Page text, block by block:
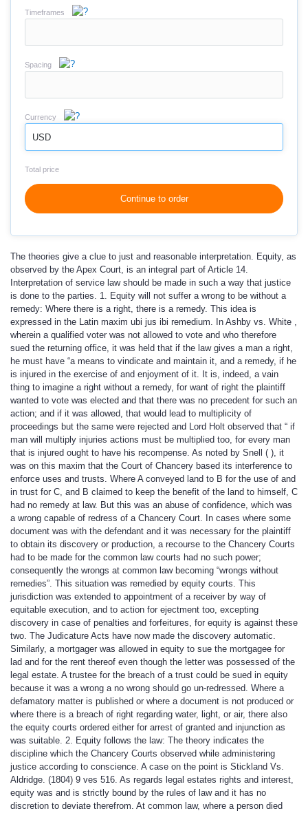
Timeframes
Spacing
Currency
USD
Total price
Continue to order
The theories give a clue to just and reasonable interpretation. Equity, as
observed by the Apex Court, is an integral part of Article 14.
Interpretation of service law should be made in such a way that justice
is done to the parties. 1. Equity will not suffer a wrong to be without a
remedy: Where there is a right, there is a remedy. This idea is
expressed in the Latin maxim ubi jus ibi remedium. In Ashby vs. White ,
wherein a qualified voter was not allowed to vote and who therefore
sued the returning office, it was held that if the law gives a man a right,
he must have “a means to vindicate and maintain it, and a remedy, if he
is injured in the exercise of and enjoyment of it. It is, indeed, a vain
thing to imagine a right without a remedy, for want of right the plaintiff
wanted to vote was elected and that there was no precedent for such an
action; and if it was allowed, that would lead to multiplicity of
proceedings but the same were rejected and Lord Holt observed that “ if
man will multiply injuries actions must be multiplied too, for every man
that is injured ought to have his recompense. As noted by Snell ( ), it
was on this maxim that the Court of Chancery based its interference to
enforce uses and trusts. Where A conveyed land to B for the use of and
in trust for C, and B claimed to keep the benefit of the land to himself, C
had no remedy at law. But this was an abuse of confidence, which was
a wrong capable of redress of a Chancery Court. In cases where some
document was with the defendant and it was necessary for the plaintiff
to obtain its discovery or production, a recourse to the Chancery Courts
had to be made for the common law courts had no such power;
consequently the wrongs at common law becoming “wrongs without
remedies”. This situation was remedied by equity courts. This
jurisdiction was extended to appointment of a receiver by way of
equitable execution, and to action for ejectment too, excepting
discovery in case of penalties and forfeitures, for equity is against these
two. The Judicature Acts have now made the discovery automatic.
Similarly, a mortgager was allowed in equity to sue the mortgagee for
lad and for the rent thereof even though the letter was possessed of the
legal estate. A trustee for the breach of a trust could be sued in equity
because it was a wrong a no wrong should go un-redressed. Where a
defamatory matter is published or where a document is not produced or
where there is a breach of right regarding water, light, or air, there also
the equity courts ordered either for arrest of granted and injunction as
was suitable. 2. Equity follows the law: The theory indicates the
discipline which the Chancery Courts observed while administering
justice according to conscience. A case on the point is Stickland Vs.
Aldridge. (1804) 9 ves 516. As regards legal estates rights and interest,
equity was and is strictly bound by the rules of law and it has no
discretion to deviate therefrom. At common law, where a person died